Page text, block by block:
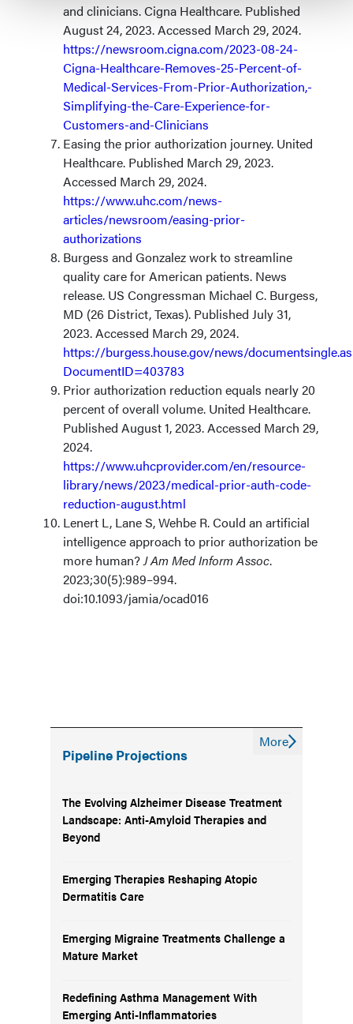
and clinicians. Cigna Healthcare. Published
August 24, 2023. Accessed March 29, 2024.
https://newsroom.cigna.com/2023-08-24-
Cigna-Healthcare-Removes-25-Percent-of-
Medical-Services-From-Prior-Authorization,-
Simplifying-the-Care-Experience-for-
Customers-and-Clinicians
Easing the prior authorization journey. United
Healthcare. Published March 29, 2023.
Accessed March 29, 2024.
https://www.uhc.com/news-
articles/newsroom/easing-prior-
authorizations
Burgess and Gonzalez work to streamline
quality care for American patients. News
release. US Congressman Michael C. Burgess,
MD (26 District, Texas). Published July 31,
2023. Accessed March 29, 2024.
https://burgess.house.gov/news/
DocumentID=403783
Prior authorization reduction equals nearly 20
percent of overall volume. United Healthcare.
Published August 1, 2023. Accessed March 29,
2024.
https://www.uhcprovider.com/en/resource-
library/news/2023/medical-prior-auth-code-
reduction-august.html
Lenert L, Lane S, Wehbe R. Could an artificial
intelligence approach to prior authorization be
more human?J Am Med Inform Assoc.
2023;30(5):989–994.
doi:10.1093/jamia/ocad016
Pipeline Projections
The Evolving Alzheimer Disease Treatment
Landscape: Anti-Amyloid Therapies and
Beyond
Emerging Therapies Reshaping Atopic
Dermatitis Care
Emerging Migraine Treatments Challenge a
Mature Market
Redefining Asthma Management With
Emerging Anti-Inflammatories
More